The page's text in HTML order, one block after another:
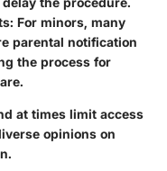
For minors, many
parental notification
the process for
at times limit access
opinions on